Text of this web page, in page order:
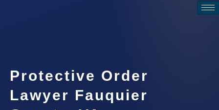
Protective Order
Lawyer Fauquier